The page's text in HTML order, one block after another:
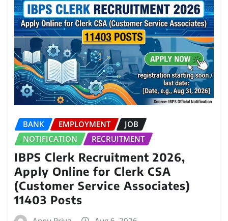
BANK EMPLOYMENT
JOB
NOTIFICATION
RECRUITMENT
IBPS Clerk Recruitment 2026,
Apply Online for Clerk CSA
(Customer Service Associates)
11403 Posts